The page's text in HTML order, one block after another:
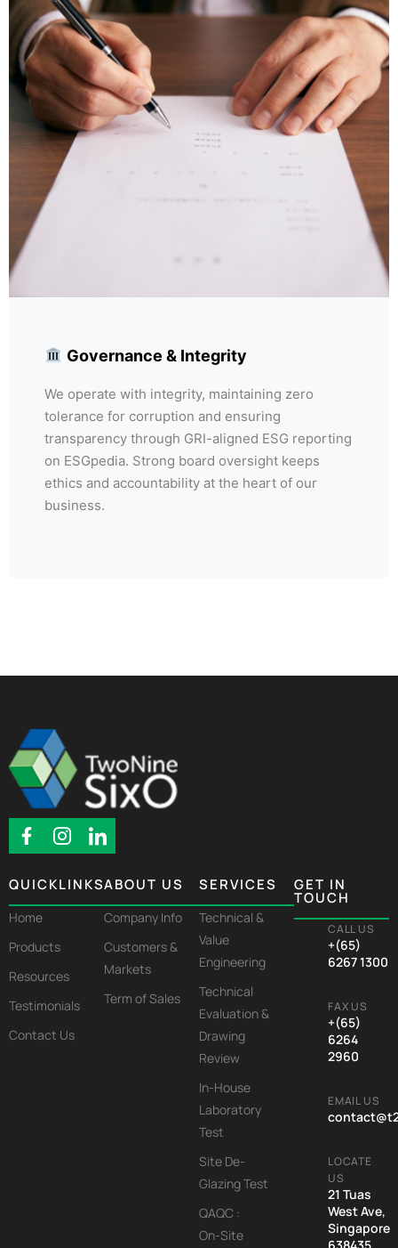
Governance & Integrity
We operate with integrity, maintaining zero
tolerance for corruption and ensuring
transparency through GRI-aligned ESG reporting
on ESGpedia. Strong board oversight keeps
ethics and accountability at the heart of our
business.
QUICKLINKS
Home
Products
Resources
Testimonials
Contact Us
ABOUT US
Company Info
Customers &
Markets
Term of Sales
SERVICES
Technical &
Value
Engineering
Technical
Evaluation &
Drawing
Review
In-House
Laboratory
Test
Site De-
Glazing Test
QAQC :
On-Site
GET IN
TOUCH
CALL US
+(65)
6267 1300
FAX US
+(65)
6264
2960
EMAIL US
LOCATE
US
21 Tuas
West Ave,
Singapore